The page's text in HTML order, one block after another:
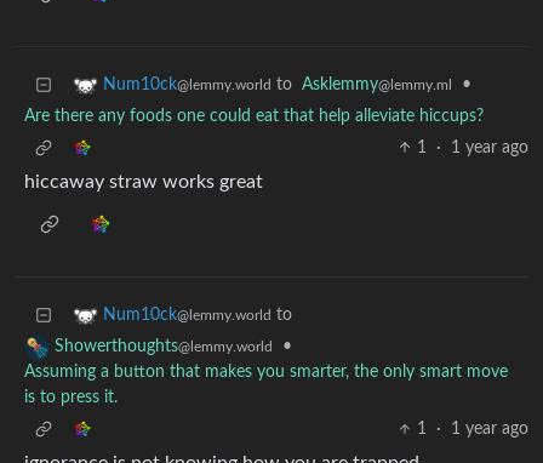
Num10ck@lemmy.world to Asklemmy@lemmy.ml
•
Are there any foods one could eat that help alleviate hiccups?
1
· 1 year ago
hiccaway straw works great
Num10ck@lemmy.world to
Showerthoughts@lemmy.world
•
Assuming a button that makes you smarter, the only smart move
is to press it.
1
· 1 year ago